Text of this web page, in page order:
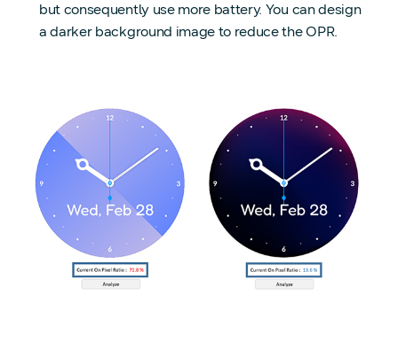
but consequently use more battery. You can design
a darker background image to reduce the OPR.